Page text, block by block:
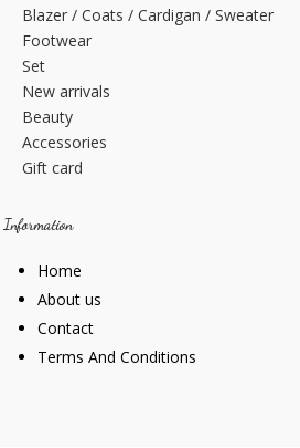
Blazer / Coats / Cardigan / Sweater
Footwear
Set
New arrivals
Beauty
Accessories
Gift card
Information
Home
About us
Contact
Terms And Conditions